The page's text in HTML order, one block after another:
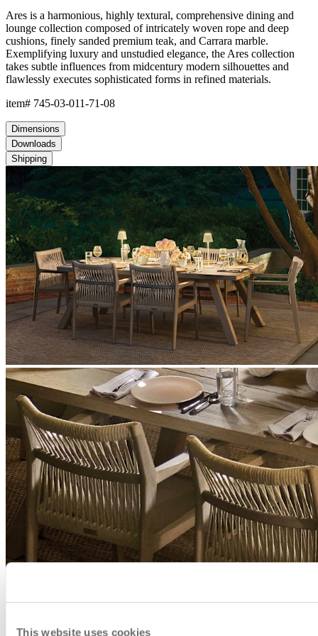
This website uses cookies
Ares is a harmonious, highly textural, comprehensive dining and
lounge collection composed of intricately woven rope and deep
cushions, finely sanded premium teak, and Carrara marble.
Exemplifying luxury and unstudied elegance, the Ares collection
takes subtle influences from midcentury modern silhouettes and
flawlessly executes sophisticated forms in refined materials.
item# 745-03-011-71-08
Dimensions
Downloads
Shipping